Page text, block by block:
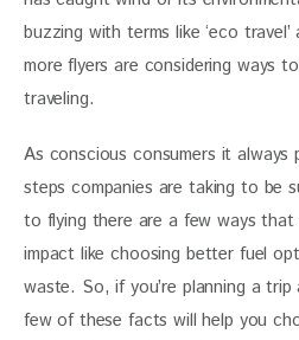
buzzing with terms like ‘eco travel’
more flyers are considering ways
traveling.
As conscious consumers it
steps companies are taking to be
to flying there are a few ways that
impact like choosing better fuel
waste. So, if you’re planning a
few of these facts will help you